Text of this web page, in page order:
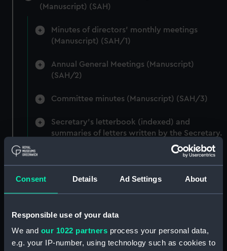
Consent Details Ad Settings About
Responsible use of your data
We and our 1022 partners process your personal data,
e.g. your IP-number, using technology such as cookies to
(Manuscript) (SAH)
Minutes of directors' monthly meetings
(Manuscript) (SAH/1)
Annual General Meetings (Manuscript)
(SAH/2)
Committee minutes (Manuscript) (SAH/3)
Secretary's letterbook (indexed) and
summaries of letters written by the Secretary.
Hectograph copies of letters written by the
Secretary (First Series) (Manuscript) (SAH/5)
Secretary (Second Series) (Manuscript)
Letters to the Secretary (Manuscript)